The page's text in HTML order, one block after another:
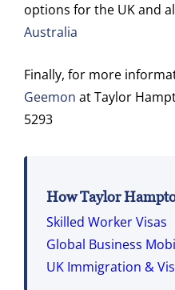
options for the UK and
Australia
Finally, for more
Geemon at Taylor
5293
How Taylor
Skilled Worker Visas
Global Business
UK Immigration &